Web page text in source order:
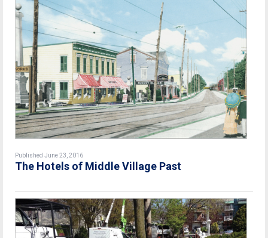
Published June 23, 2016
The Hotels of Middle Village Past